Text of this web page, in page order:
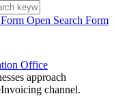
Open Search Form
Office
approach
channel.